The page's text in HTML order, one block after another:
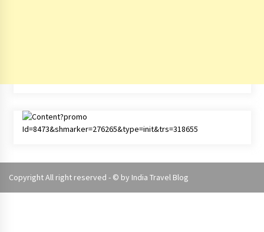
Copyright All right reserved - © by India Travel Blog